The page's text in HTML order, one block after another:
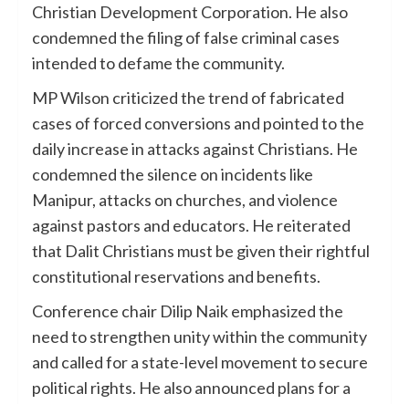
Christian Development Corporation. He also
condemned the filing of false criminal cases
intended to defame the community.
MP Wilson criticized the trend of fabricated
cases of forced conversions and pointed to the
daily increase in attacks against Christians. He
condemned the silence on incidents like
Manipur, attacks on churches, and violence
against pastors and educators. He reiterated
that Dalit Christians must be given their rightful
constitutional reservations and benefits.
Conference chair Dilip Naik emphasized the
need to strengthen unity within the community
and called for a state-level movement to secure
political rights. He also announced plans for a